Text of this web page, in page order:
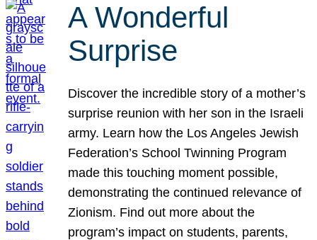
A Wonderful
Surprise
Discover the incredible story of a mother’s
surprise reunion with her son in the Israeli
army. Learn how the Los Angeles Jewish
Federation’s School Twinning Program
made this touching moment possible,
demonstrating the continued relevance of
Zionism. Find out more about the
program’s impact on students, parents,